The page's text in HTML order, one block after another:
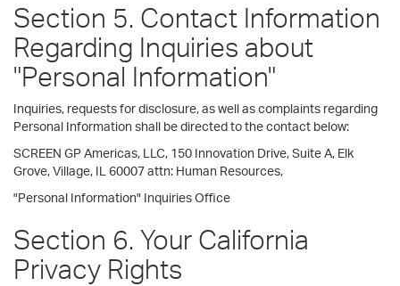
Section 5. Contact Information
Regarding Inquiries about
"Personal Information"
Inquiries, requests for disclosure, as well as complaints regarding
Personal Information shall be directed to the contact below:
SCREEN GP Americas, LLC, 150 Innovation Drive, Suite A, Elk
Grove, Village, IL 60007 attn: Human Resources,
"Personal Information" Inquiries Office
Section 6. Your California
Privacy Rights